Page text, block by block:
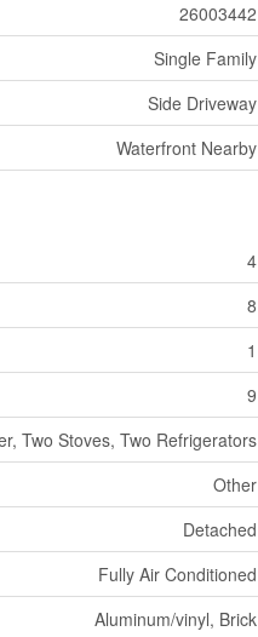
26003442
Single Family
Side Driveway
Waterfront Nearby
4
8
1
9
Two Stoves, Two Refrigerators
Other
Detached
Fully Air Conditioned
Aluminum/vinyl, Brick